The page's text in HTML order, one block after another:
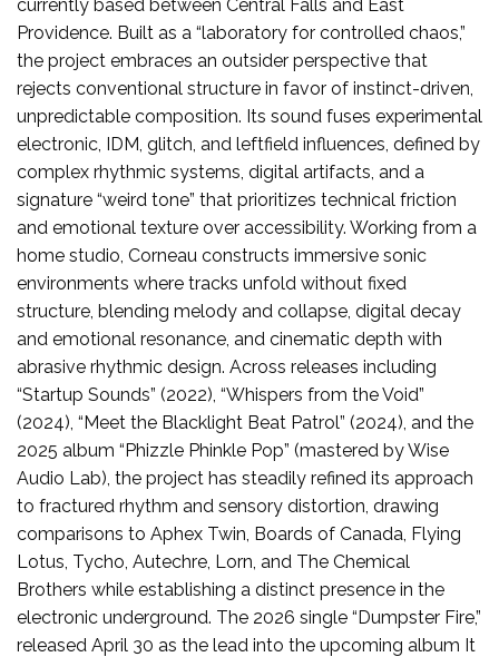
currently based between Central Falls and East
Providence. Built as a “laboratory for controlled chaos,”
the project embraces an outsider perspective that
rejects conventional structure in favor of instinct-driven,
unpredictable composition. Its sound fuses experimental
electronic, IDM, glitch, and leftfield influences, defined by
complex rhythmic systems, digital artifacts, and a
signature “weird tone” that prioritizes technical friction
and emotional texture over accessibility. Working from a
home studio, Corneau constructs immersive sonic
environments where tracks unfold without fixed
structure, blending melody and collapse, digital decay
and emotional resonance, and cinematic depth with
abrasive rhythmic design. Across releases including
“Startup Sounds” (2022), “Whispers from the Void”
(2024), “Meet the Blacklight Beat Patrol” (2024), and the
2025 album “Phizzle Phinkle Pop” (mastered by Wise
Audio Lab), the project has steadily refined its approach
to fractured rhythm and sensory distortion, drawing
comparisons to Aphex Twin, Boards of Canada, Flying
Lotus, Tycho, Autechre, Lorn, and The Chemical
Brothers while establishing a distinct presence in the
electronic underground. The 2026 single “Dumpster Fire,”
released April 30 as the lead into the upcoming album It